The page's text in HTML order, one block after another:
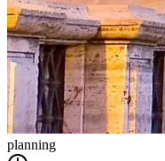
planning